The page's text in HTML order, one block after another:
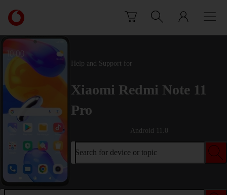
Link
back
to
the
main
Vodafone
Help and Support for
Xiaomi Redmi Note 11
Pro
Android 11.0
Search for device or topic